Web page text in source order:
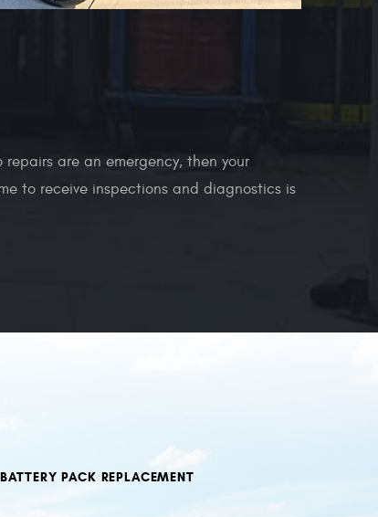
are an emergency, then your
to receive inspections and diagnostics is
BATTERY PACK REPLACEMENT